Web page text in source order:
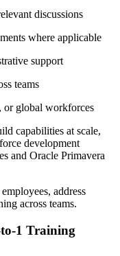
discussions
where applicable
support
teams
or global workforces
capabilities at scale,
development
and Oracle Primavera
address
across teams.
1 Training